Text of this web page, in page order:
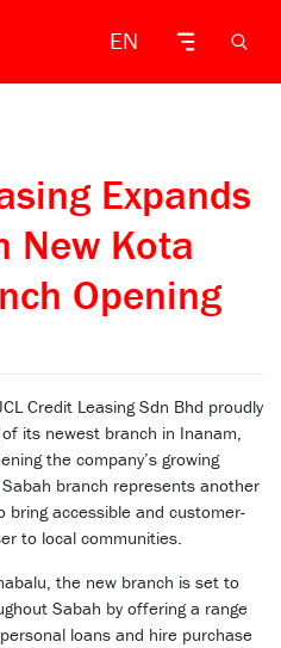
EN
Expands
New Kota
Opening
Credit Leasing Sdn Bhd proudly
its newest branch in Inanam,
the company’s growing
branch represents another
bring accessible and customer-
to local communities.
the new branch is set to
Sabah by offering a range
loans and hire purchase